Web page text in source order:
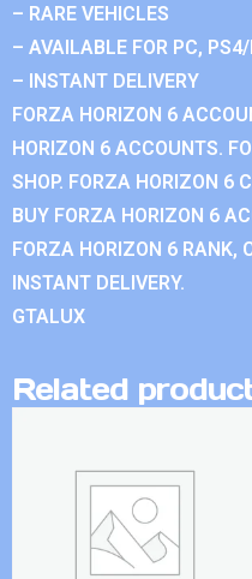
– RARE VEHICLES
– AVAILABLE FOR PC,
– INSTANT DELIVERY
FORZA HORIZON 6
HORIZON 6 ACCOUNTS.
SHOP. FORZA HORIZON 6
BUY FORZA HORIZON 6
FORZA HORIZON 6 RANK,
INSTANT DELIVERY.
GTALUX
Related